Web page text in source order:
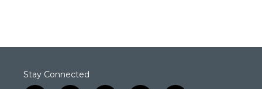
Stay Connected